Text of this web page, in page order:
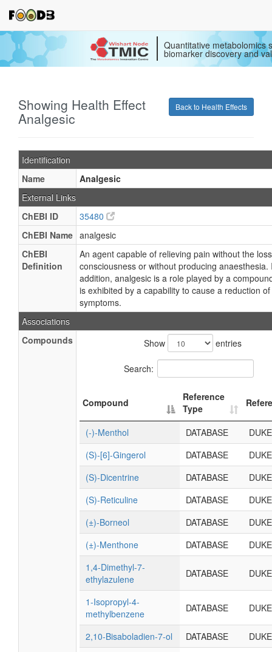
Quantitative metabolomics
biomarker discovery and
Back to Health Effects
Showing Health Effect
Analgesic
Identification
Name
Analgesic
External Links
ChEBI ID
35480
ChEBI Name analgesic
ChEBI
Definition
An agent capable of relieving pain without the
consciousness or without producing anaesthesia.
addition, analgesic is a role played by a
is exhibited by a capability to cause a reduction
symptoms.
Associations
Compounds
Show entries
Search:
Compound
Reference
Type
(-)-Menthol DATABASE
DUKE
(S)-[6]-Gingerol
DATABASE
DUKE
(S)-Dicentrine
DATABASE
DUKE
(S)-Reticuline
DATABASE
DUKE
(±)-Borneol
DATABASE
DUKE
(±)-Menthone
DATABASE
DUKE
1,4-Dimethyl-7-
ethylazulene
DATABASE DUKE
1-Isopropyl-4-
methylbenzene
DATABASE DUKE
2,10-Bisaboladien-7-ol DATABASE
DUKE